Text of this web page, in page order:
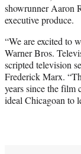
showrunner Aaron
executive produce.
“We are excited to
Warner Bros.
scripted television
Frederick Marx.
years since the film
ideal Chicagoan to